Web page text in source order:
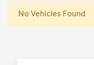
No Vehicles Found